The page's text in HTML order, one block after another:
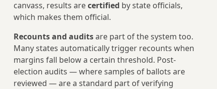
canvass, results arecertified by state officials,
which makes them official.
Recounts and auditsare part of the system too.
Many states automatically trigger recounts when
margins fall below a certain threshold. Post-
election audits — where samples of ballots are
reviewed — are a standard part of verifying